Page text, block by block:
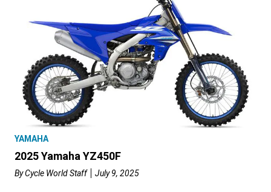
YAMAHA
2025 Yamaha YZ450F
ByCycle World Staff July 9, 2025